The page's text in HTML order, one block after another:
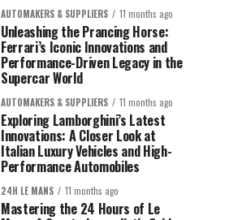
AUTOMAKERS & SUPPLIERS 11 months ago
Unleashing the Prancing Horse:
Ferrari’s Iconic Innovations and
Performance-Driven Legacy in the
Supercar World
AUTOMAKERS & SUPPLIERS 11 months ago
Exploring Lamborghini’s Latest
Innovations: A Closer Look at
Italian Luxury Vehicles and High-
Performance Automobiles
24H LE MANS 11 months ago
Mastering the 24 Hours of Le